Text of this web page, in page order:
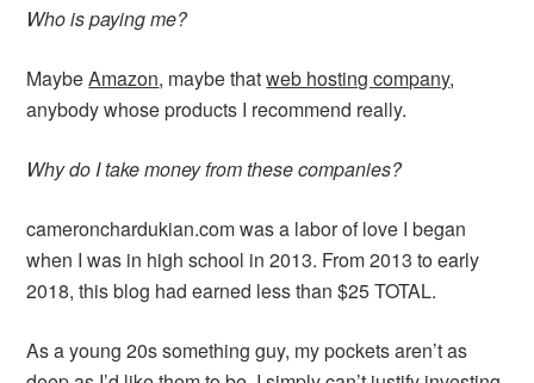
Who is paying me?
MaybeAmazon, maybe thatweb hosting company,
anybody whose products I recommend really.
Why do I take money from these companies?
cameronchardukian.com was a labor of love I began
when I was in high school in 2013. From 2013 to early
2018, this blog had earned less than $25 TOTAL.
As a young 20s something guy, my pockets aren’t as